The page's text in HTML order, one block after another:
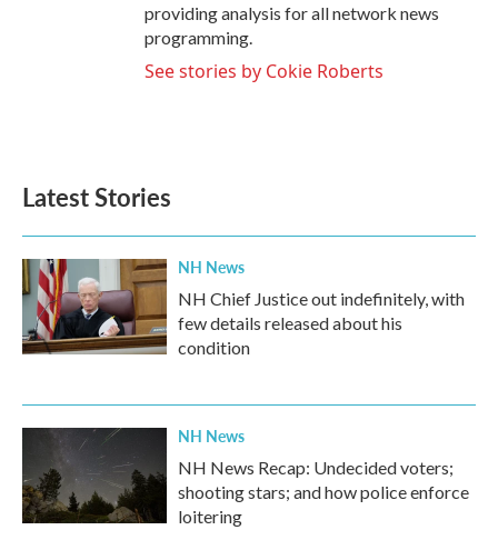
providing analysis for all network news
programming.
See stories by Cokie Roberts
Latest Stories
NH News
NH Chief Justice out indefinitely, with
few details released about his
condition
NH News
NH News Recap: Undecided voters;
shooting stars; and how police enforce
loitering